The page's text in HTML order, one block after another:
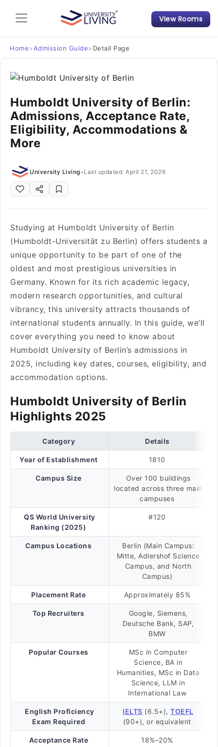
Admission Guide
Student Finances
Tips & Tricks
Student Housing News
View Rooms
Home> Admission Guide> Detail Page
Humboldt University of Berlin:
Admissions, Acceptance Rate,
Eligibility, Accommodations &
More
University Living• Last updated: April 21, 2026
Studying at Humboldt University of Berlin
(Humboldt-Universität zu Berlin) offers students a
unique opportunity to be part of one of the
oldest and most prestigious universities in
Germany. Known for its rich academic legacy,
modern research opportunities, and cultural
vibrancy, this university attracts thousands of
international students annually. In this guide, we’ll
cover everything you need to know about
Humboldt University of Berlin’s admissions in
2025, including key dates, courses, eligibility, and
accommodation options.
Humboldt University of Berlin
Highlights 2025
Category Details
Year of Establishment 1810
Campus Size
Over 100 buildings
located across three main
campuses
QS World University
Ranking (2025)
#120
Campus Locations
Berlin (Main Campus:
Mitte, Adlershof Science
Campus, and North
Campus)
Placement Rate Approximately 85%
Top Recruiters
Google, Siemens,
Deutsche Bank, SAP,
BMW
Popular Courses
MSc in Computer
Science, BA in
Humanities, MSc in Data
Science, LLM in
International Law
English Proficiency
Exam Required
IELTS (6.5+),TOEFL
(90+), or equivalent
Acceptance Rate 18%–20%